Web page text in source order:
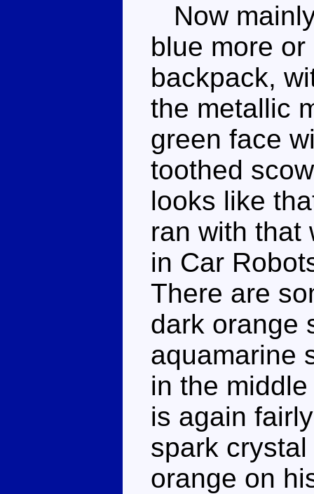
Now
blue more
backpack,
the metallic
green face
toothed
looks like
ran with that
in Car
There are
dark orange
aquamarine
in the
is again
spark
orange on